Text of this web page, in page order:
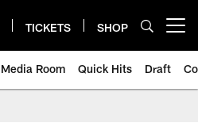
TICKETS SHOP
Media Room Quick Hits Draft